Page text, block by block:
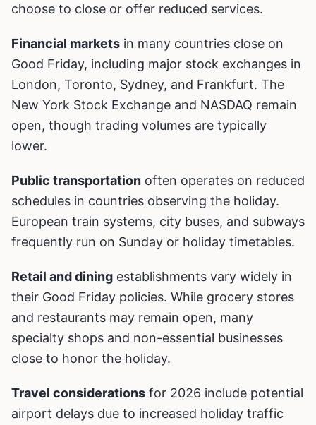
choose to close or offer reduced services.
Financial markets in many countries close on
Good Friday, including major stock exchanges in
London, Toronto, Sydney, and Frankfurt. The
New York Stock Exchange and NASDAQ remain
open, though trading volumes are typically
lower.
Public transportation often operates on reduced
schedules in countries observing the holiday.
European train systems, city buses, and subways
frequently run on Sunday or holiday timetables.
Retail and dining establishments vary widely in
their Good Friday policies. While grocery stores
and restaurants may remain open, many
specialty shops and non-essential businesses
close to honor the holiday.
Travel considerations for 2026 include potential
airport delays due to increased holiday traffic